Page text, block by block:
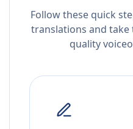
Follow these quick
translations and
quality